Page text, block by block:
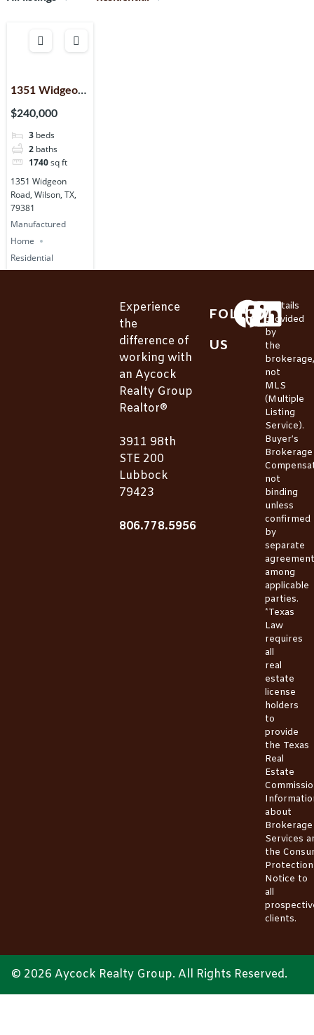
1351 Widgeon
Road, Wilson,
$240,000
3 beds
2 baths
1740sq ft
1351 Widgeon
Road, Wilson, TX,
79381
Manufactured
Home
Residential
Experience
the
difference of
working with
an Aycock
Realty Group
Realtor®
3911 98th
STE 200
Lubbock
79423
806.778.5956
FOLLOW
US
*Details
provided
by
the
brokerage,
not
MLS
(Multiple
Listing
Service).
Buyer’s
Brokerage
not
binding
unless
confirmed
by
separate
agreement
among
applicable
parties.
*Texas
Law
requires
all
real
estate
license
holders
to
provide
the Texas
Real
Estate
about
Brokerage
Services
the
Protection
Notice to
all
clients.
© 2026 Aycock Realty Group. All Rights Reserved.